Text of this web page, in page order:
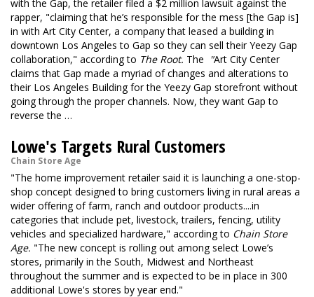
with the Gap, the retailer filed a $2 million lawsuit against the
rapper, "claiming that he’s responsible for the mess [the Gap is]
in with Art City Center, a company that leased a building in
downtown Los Angeles to Gap so they can sell their Yeezy Gap
collaboration," according to The Root. The "Art City Center
claims that Gap made a myriad of changes and alterations to
their Los Angeles Building for the Yeezy Gap storefront without
going through the proper channels. Now, they want Gap to
reverse the …
Lowe's Targets Rural Customers
Chain Store Age
"The home improvement retailer said it is launching a one-stop-
shop concept designed to bring customers living in rural areas a
wider offering of farm, ranch and outdoor products....in
categories that include pet, livestock, trailers, fencing, utility
vehicles and specialized hardware," according to Chain Store
Age. "The new concept is rolling out among select Lowe’s
stores, primarily in the South, Midwest and Northeast
throughout the summer and is expected to be in place in 300
additional Lowe's stores by year end."